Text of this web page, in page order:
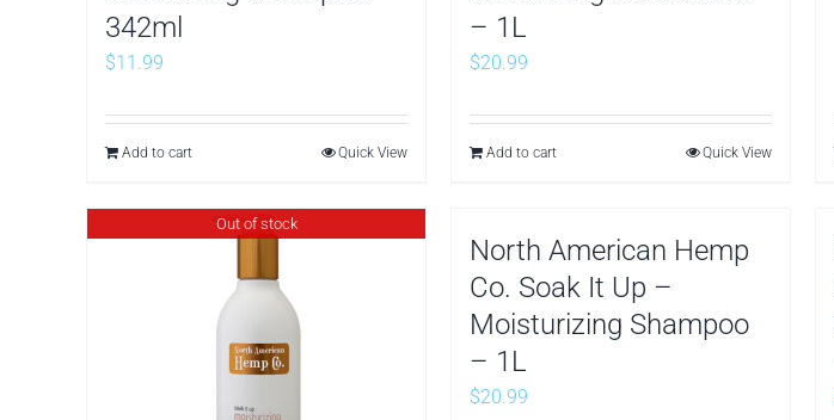
342ml
$11.99
Add to cart Quick View
– 1L
$20.99
Add to cart Quick View
Out of stock
North American Hemp
Co. Soak It Up –
Moisturizing Shampoo
– 1L
$20.99